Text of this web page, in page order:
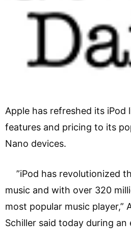
Apple has refreshed its iPod
features and pricing to its
Nano devices.
”iPod has revolutionized
music and with over 320
most popular music player,”
Schiller said today during